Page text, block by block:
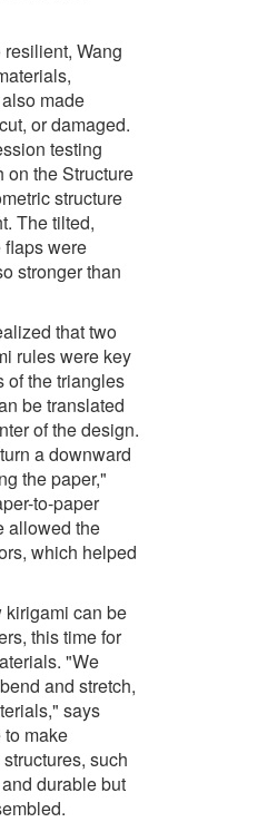
Wang
made
or damaged.
testing
on the Structure
structure
The tilted,
were
stronger than
that two
rules were key
of the triangles
be translated
of the design.
a downward
the paper,"
to-paper
allowed the
which helped
kirigami can be
this time for
"We
and stretch,
says
make
such
durable but